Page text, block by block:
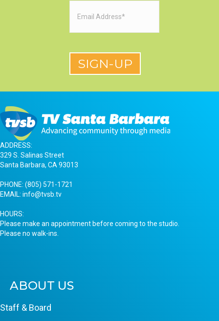
ADDRESS:
329 S. Salinas Street
Santa Barbara, CA 93013
PHONE: (805) 571-1721
EMAIL: info@tvsb.tv
HOURS:
Please make an appointment before coming to the studio.
Please no walk-ins.
ABOUT US
Staff & Board